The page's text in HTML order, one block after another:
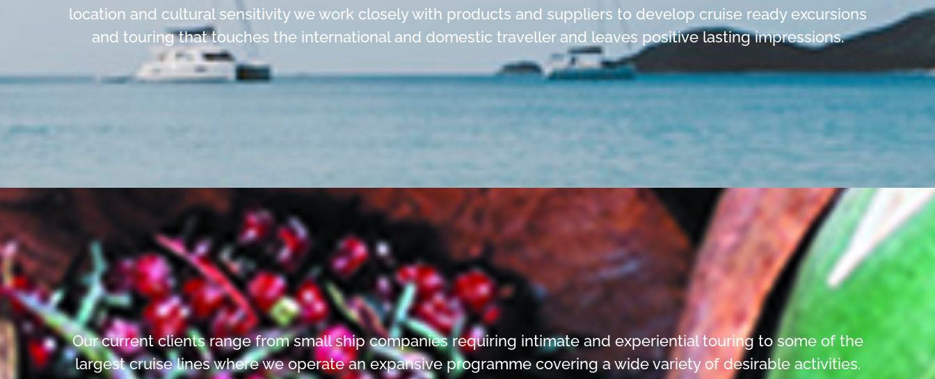
location and cultural sensitivity we work closely with products and suppliers to develop cruise ready excursions
and touring that touches the international and domestic traveller and leaves positive lasting impressions.
Our current clients range from small ship companies requiring intimate and experiential touring to some of the
largest cruise lines where we operate an expansive programme covering a wide variety of desirable activities.